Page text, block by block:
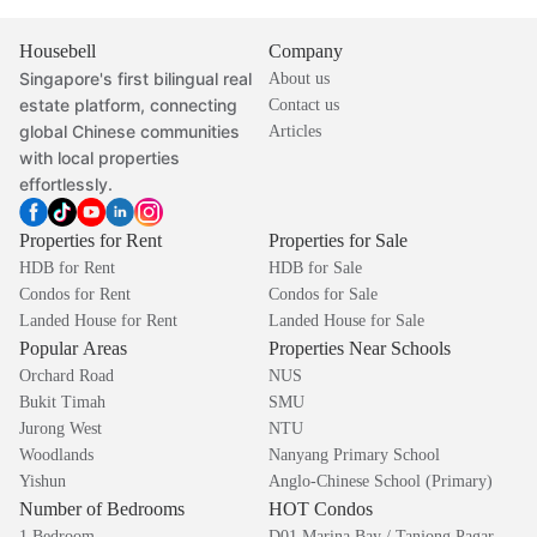
Housebell
Singapore's first bilingual real
estate platform, connecting
global Chinese communities
with local properties
effortlessly.
Company
About us
Contact us
Articles
Properties for Rent
HDB for Rent
Condos for Rent
Landed House for Rent
Properties for Sale
HDB for Sale
Condos for Sale
Landed House for Sale
Popular Areas
Orchard Road
Bukit Timah
Jurong West
Woodlands
Yishun
Properties Near Schools
NUS
SMU
NTU
Nanyang Primary School
Anglo-Chinese School (Primary)
Number of Bedrooms HOT Condos